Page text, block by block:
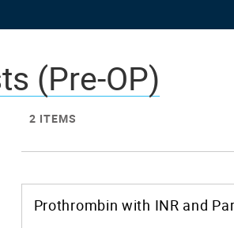
(Pre-OP)
2 ITEMS
Prothrombin with INR and